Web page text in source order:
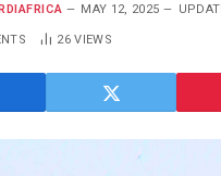
MAY 12, 2025
26VIEWS